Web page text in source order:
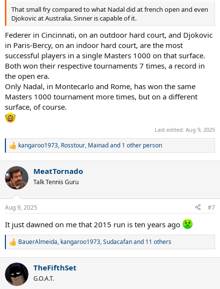
That small fry compared to what Nadal did at french open and even
Djokovic at Australia. Sinner is capable of it.
Federer in Cincinnati, on an outdoor hard court, and Djokovic
in Paris-Bercy, on an indoor hard court, are the most
successful players in a single Masters 1000 on that surface.
Both won their respective tournaments 7 times, a record in
the open era.
Only Nadal, in Montecarlo and Rome, has won the same
Masters 1000 tournament more times, but on a different
surface, of course.
Last edited: Aug 9, 2025
R
c
t
i
s
kangaroo1973, Rosstour, Mainadand 1 other person
MeatTornado
Talk Tennis Guru
Aug 9, 2025 #7
It just dawned on me that 2015 run is ten years ago
R
c
i
BauerAlmeida, kangaroo1973,Sudacafanand 11 others
TheFifthSet
G.O.A.T.